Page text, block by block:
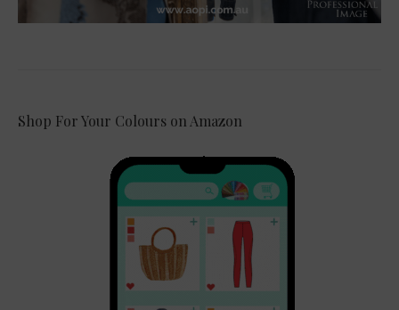
Shop For Your Colours on Amazon